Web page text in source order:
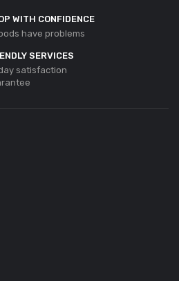
WITH CONFIDENCE
have problems
SERVICES
satisfaction